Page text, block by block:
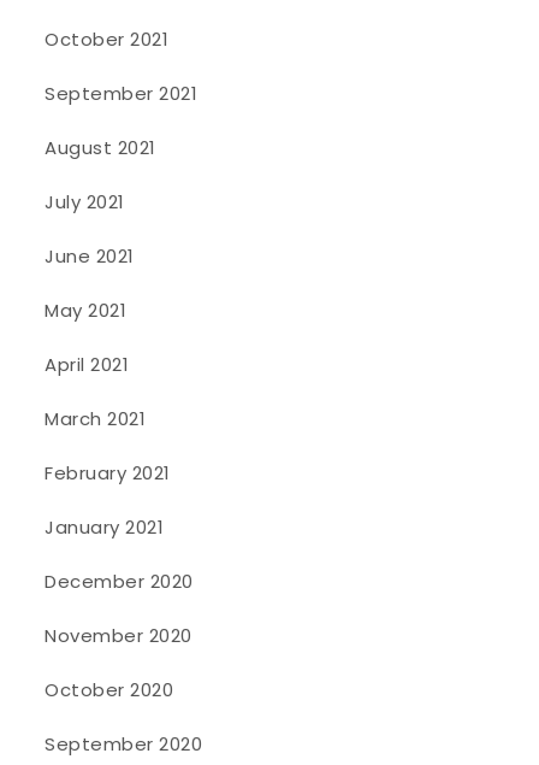
October 2021
September 2021
August 2021
July 2021
June 2021
May 2021
April 2021
March 2021
February 2021
January 2021
December 2020
November 2020
October 2020
September 2020